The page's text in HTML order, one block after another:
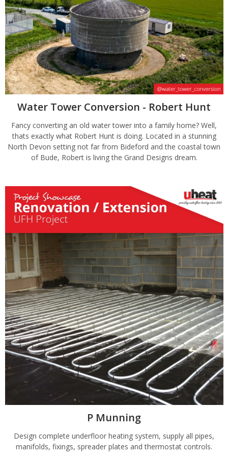
Water Tower Conversion - Robert Hunt
Fancy converting an old water tower into a family home? Well,
thats exactly what Robert Hunt is doing. Located in a stunning
North Devon setting not far from Bideford and the coastal town
of Bude, Robert is living the Grand Designs dream.
P Munning
Design complete underfloor heating system, supply all pipes,
manifolds, fixings, spreader plates and thermostat controls.